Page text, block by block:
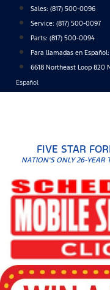
content
Sales: (817) 500-0096
Service: (817) 500-0097
Parts: (817) 500-0094
Para llamadas en
6618 Northeast Loop 820
Español
FIVE STAR
NATION'S ONLY 26-YEAR